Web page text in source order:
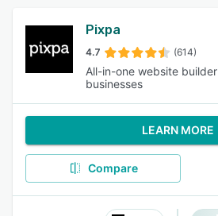
Pixpa
4.7 (614)
All-in-one website
businesses
LEARN MORE
Compare